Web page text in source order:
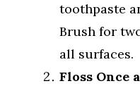
toothpaste
Brush for
all surfaces.
Floss Once